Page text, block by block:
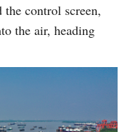
control screen,
the air, heading